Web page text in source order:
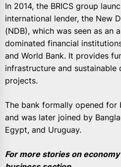
In 2014, the BRICS group
international lender, the New
(NDB), which was seen as an
dominated financial
and World Bank. It provides
infrastructure and sustainable
projects.
The bank formally opened for
and was later joined by
Egypt, and Uruguay.
For more stories on